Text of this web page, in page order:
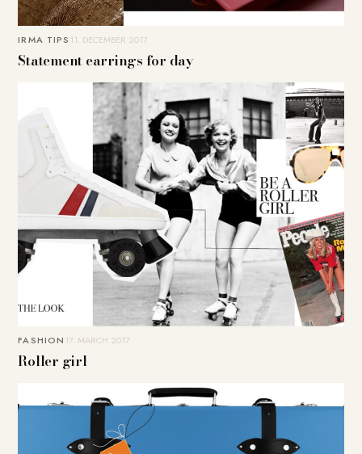
IRMA TIPS 11. DECEMBER 2017
Statement earrings for day
FASHION 17. MARCH 2017
Roller girl